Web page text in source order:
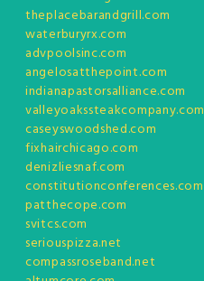
theplacebarandgrill.com
waterburyrx.com
advpoolsinc.com
angelosatthepoint.com
indianapastorsalliance.com
valleyoakssteakcompany.com
caseyswoodshed.com
fixhairchicago.com
denizliesnaf.com
constitutionconferences.com
patthecope.com
svitcs.com
seriouspizza.net
compassroseband.net